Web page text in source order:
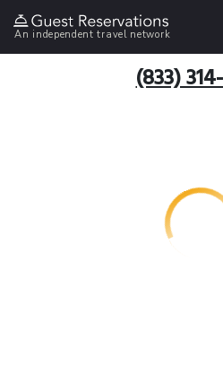
An independent travel network
(833)